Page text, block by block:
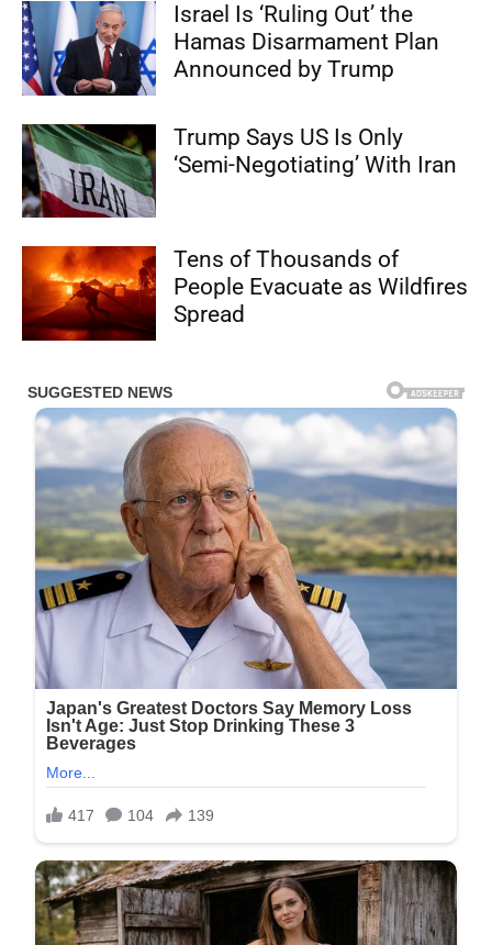
Israel Is ‘Ruling Out’ the
Hamas Disarmament Plan
Announced by Trump
Trump Says US Is Only
‘Semi-Negotiating’ With Iran
Tens of Thousands of
People Evacuate as Wildfires
Spread